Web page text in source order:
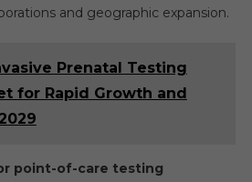
and geographic expansion.
Prenatal Testing
for Rapid Growth and
point-of-care testing